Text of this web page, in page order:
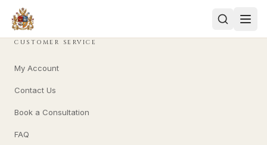
CUSTOMER SERVICE
My Account
Contact Us
Book a Consultation
FAQ